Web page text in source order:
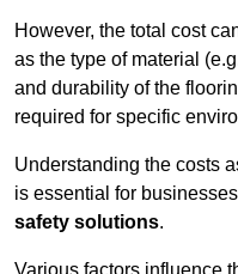
However, the total cost
as the type of material
and durability of the
required for specific
Understanding the costs
is essential for
safety solutions.